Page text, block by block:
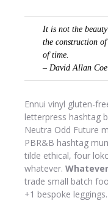
It is not the
the construction
of time.
– David Allan Coe
Ennui vinyl gluten-
letterpress hashtag
Neutra Odd Future
PBR&B hashtag
tilde ethical, four
whatever.
trade small batch
+1 bespoke leggings.